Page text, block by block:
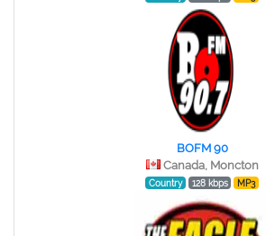
BOFM 90
Canada, Moncton
Country 128 kbps MP3